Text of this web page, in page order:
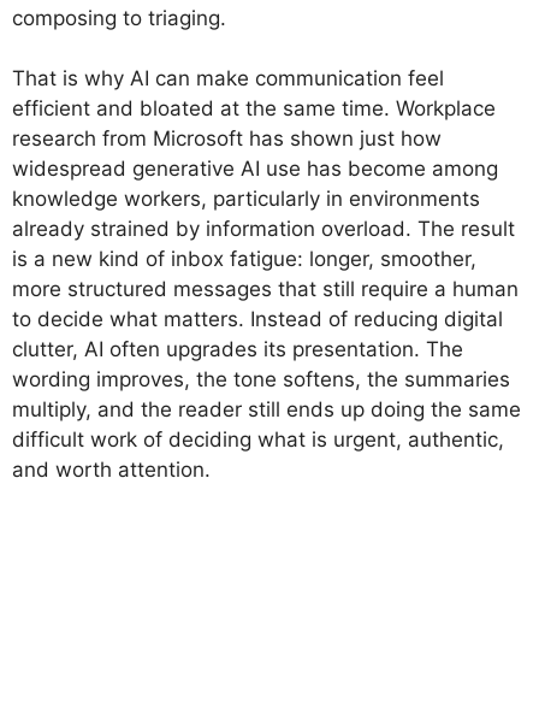
composing to triaging.
That is why AI can make communication feel
efficient and bloated at the same time. Workplace
research from Microsoft has shown just how
widespread generative AI use has become among
knowledge workers, particularly in environments
already strained by information overload. The result
is a new kind of inbox fatigue: longer, smoother,
more structured messages that still require a human
to decide what matters. Instead of reducing digital
clutter, AI often upgrades its presentation. The
wording improves, the tone softens, the summaries
multiply, and the reader still ends up doing the same
difficult work of deciding what is urgent, authentic,
and worth attention.